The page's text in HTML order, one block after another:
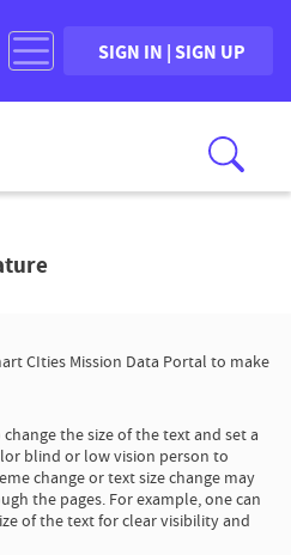
SIGN IN | SIGN UP
CIties Mission Data Portal to make
the size of the text and set a
blind or low vision person to
change or text size change may
the pages. For example, one can
of the text for clear visibility and